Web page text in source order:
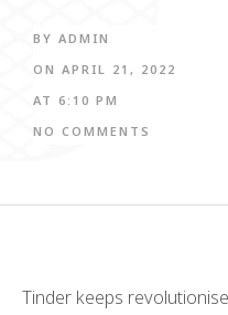
BY ADMIN
ON APRIL 21, 2022
AT 6:10 PM
NO COMMENTS
Tinder keeps